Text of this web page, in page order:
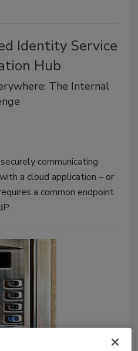
Identity Service
Hub
The Internal
communicating
a cloud application – or
a common endpoint